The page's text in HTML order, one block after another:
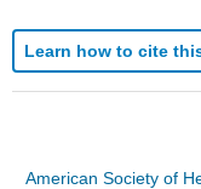
Learn how to cite
American Society of